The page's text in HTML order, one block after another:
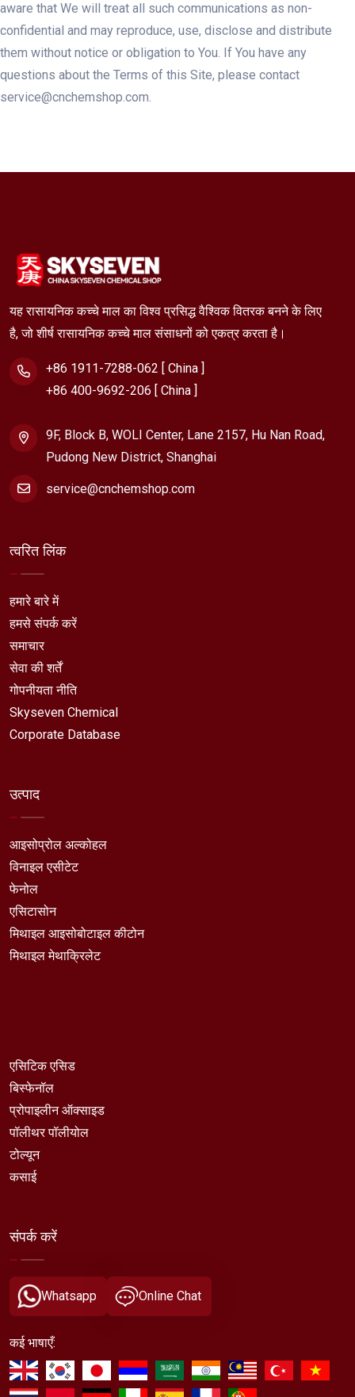
aware that We will treat all such communications as non-
confidential and may reproduce, use, disclose and distribute
them without notice or obligation to You. If You have any
questions about the Terms of this Site, please contact
service@cnchemshop.com.
यह रासायनिक कच्चे माल का विश्व प्रसिद्ध वैश्विक वितरक बनने के लिए
है, जो शीर्ष रासायनिक कच्चे माल संसाधनों को एकत्र करता है।
+86 1911-7288-062 [ China ]
+86 400-9692-206 [ China ]
9F, Block B, WOLI Center, Lane 2157, Hu Nan Road,
Pudong New District, Shanghai
service@cnchemshop.com
त्वरित लिंक
हमारे बारे में
हमसे संपर्क करें
समाचार
सेवा की शर्तें
गोपनीयता नीति
Skyseven Chemical
Corporate Database
उत्पाद
आइसोप्रोल अल्कोहल
विनाइल एसीटेट
फेनोल
एसिटासोन
मिथाइल आइसोबोटाइल कीटोन
मिथाइल मेथाक्रिलेट
एसिटिक एसिड
बिस्फेनॉल
प्रोपाइलीन ऑक्साइड
पॉलीथर पॉलीयोल
टोल्यून
कसाई
संपर्क करें
Whatsapp Online Chat
कई भाषाएँ: